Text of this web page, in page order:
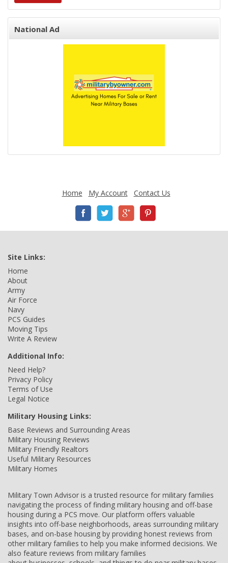
National Ad
Home My Account Contact Us
Site Links:
Home
About
Army
Air Force
Navy
PCS Guides
Moving Tips
Write A Review
Additional Info:
Need Help?
Privacy Policy
Terms of Use
Legal Notice
Military Housing Links:
Base Reviews and Surrounding Areas
Military Housing Reviews
Military Friendly Realtors
Useful Military Resources
Military Homes
Military Town Advisor is a trusted resource for military families
navigating the process of finding military housing and off-base
housing during a PCS move. Our platform offers valuable
insights into off-base neighborhoods, areas surrounding military
bases, and on-base housing by providing honest reviews from
other military families to help you make informed decisions. We
also feature reviews from military families